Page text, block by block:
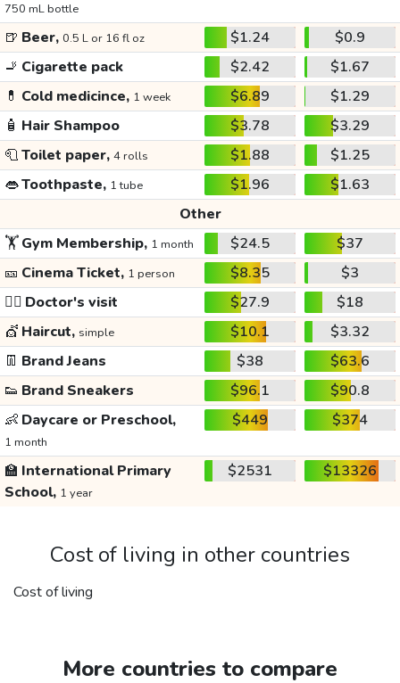
750 mL bottle
🍺 Beer, 0.5 L or 16 fl oz $1.24
$0.9
🚬 Cigarette pack $2.42
$1.67
💊 Cold medicince, 1 week $6.89
$1.29
🧴 Hair Shampoo $3.78
$3.29
🧻Toilet paper, 4 rolls $1.88
$1.25
👄Toothpaste, 1 tube $1.96
$1.63
Other
🏋️Gym Membership, 1 month $24.5
$37
🎫 Cinema Ticket, 1 person $8.35
$3
👩‍⚕️ Doctor's visit $27.9
$18
💇 Haircut, simple $10.1
$3.32
👖 Brand Jeans $38
$63.6
👟 Brand Sneakers $96.1
$90.8
👶 Daycare or Preschool,
1 month
$449 $374
🏫 International Primary
School, 1 year
$2531 $13326
Cost of living in other countries
Cost of living
More countries to compare